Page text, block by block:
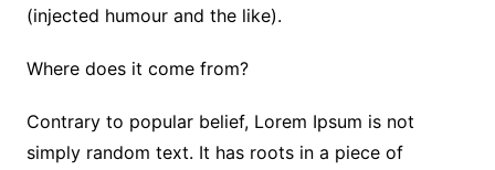
(injected humour and the like).
Where does it come from?
Contrary to popular belief, Lorem Ipsum is not
simply random text. It has roots in a piece of